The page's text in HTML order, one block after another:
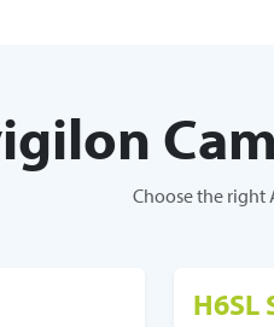
Choose the right
H6SL